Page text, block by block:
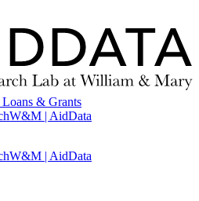
& Grants
W&M | AidData
W&M | AidData